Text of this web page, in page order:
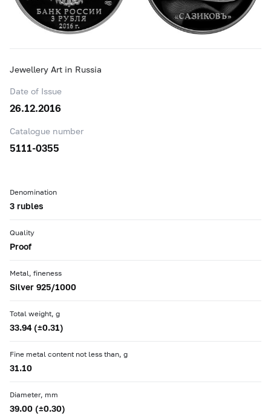
Jewellery Art in Russia
Date of Issue
26.12.2016
Catalogue number
5111-0355
Denomination
3 rubles
Quality
Proof
Metal, fineness
Silver 925/1000
Total weight, g
33.94 (±0.31)
Fine metal content not less than, g
31.10
Diameter, mm
39.00 (±0.30)